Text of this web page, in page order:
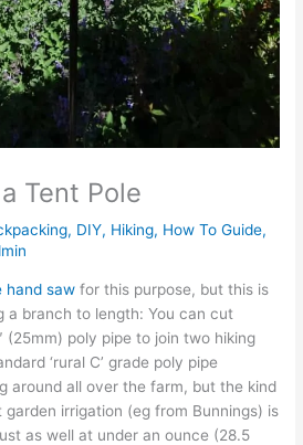
Tent Pole
, DIY, Hiking, How To Guide,
hand saw for this purpose, but this is
a branch to length: You can cut
(25mm) poly pipe to join two hiking
‘rural C’ grade poly pipe
around all over the farm, but the kind
irrigation (eg from Bunnings) is
as well at under an ounce (28.5